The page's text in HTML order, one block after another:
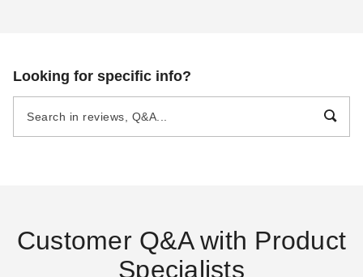
Looking for specific info?
Customer Q&A with Product
Specialists